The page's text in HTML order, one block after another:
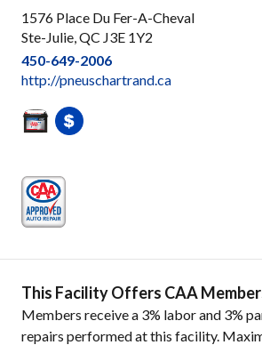
1576 Place Du Fer-A-Cheval
Ste-Julie, QC J3E 1Y2
450-649-2006
http://pneuschartrand.ca
This Facility Offers CAA
Members receive a 3% labor and 3%
repairs performed at this facility.